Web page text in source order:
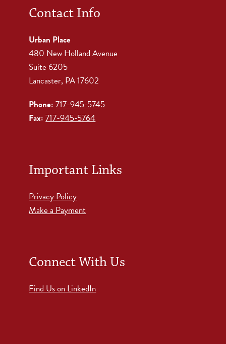
Contact Info
Urban Place
480 New Holland Avenue
Suite 6205
Lancaster, PA 17602
Phone: 717-945-5745
Fax: 717-945-5764
Important Links
Privacy Policy
Make a Payment
Connect With Us
Find Us on LinkedIn